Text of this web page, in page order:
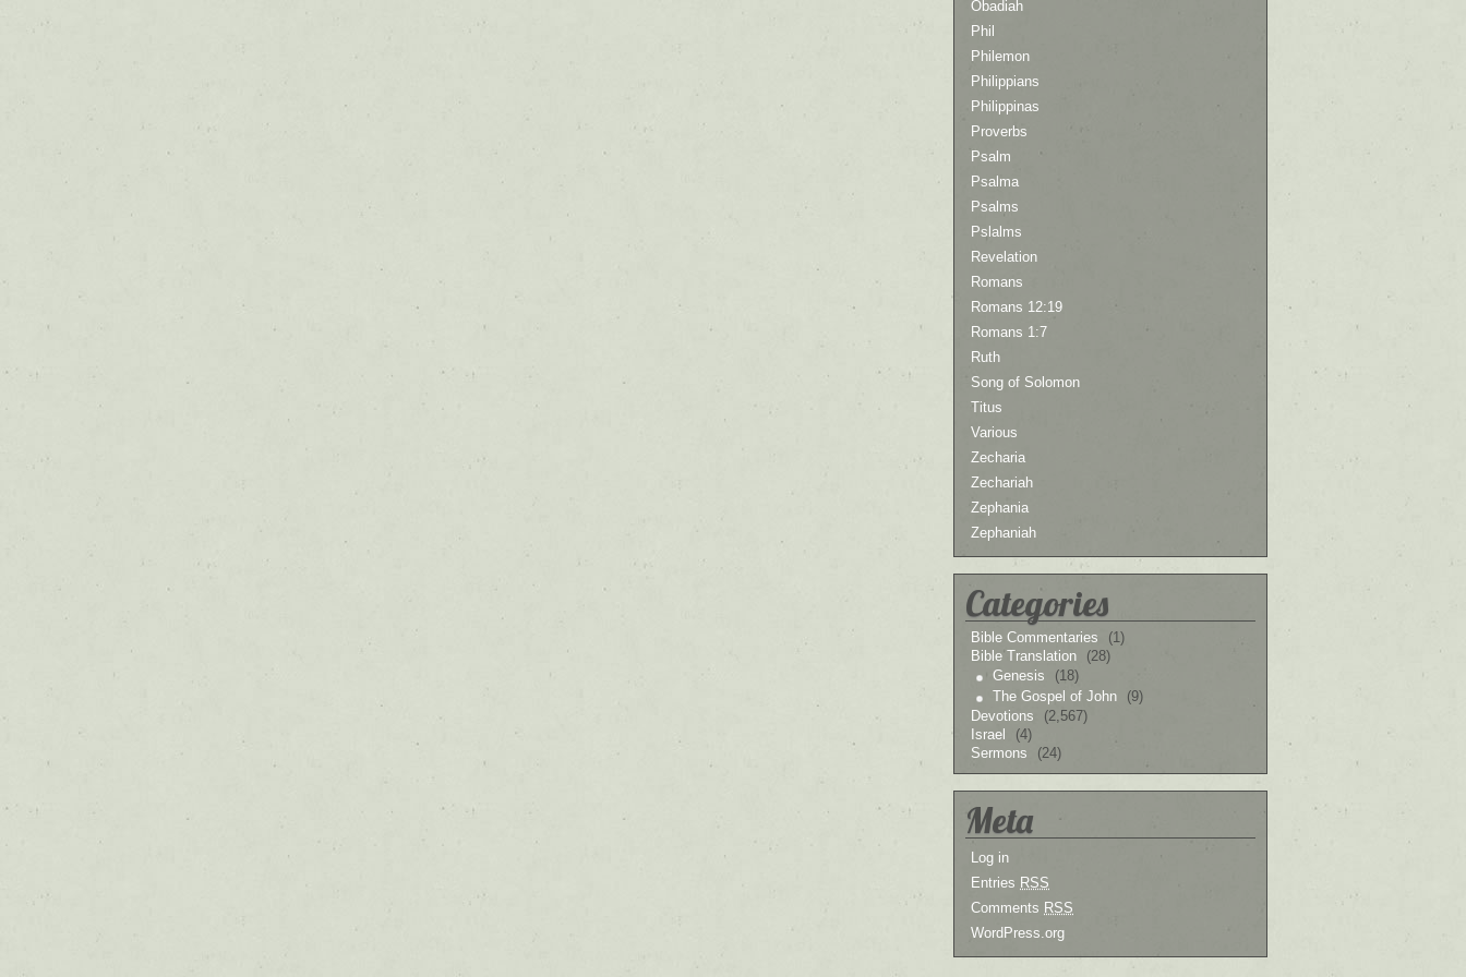
Obadiah
Phil
Philemon
Philippians
Philippinas
Proverbs
Psalm
Psalma
Psalms
Pslalms
Revelation
Romans
Romans 12:19
Romans 1:7
Ruth
Song of Solomon
Titus
Various
Zecharia
Zechariah
Zephania
Zephaniah
Categories
Bible Commentaries
(1)
Bible Translation
(28)
Genesis
(18)
The Gospel of John
(9)
Devotions
(2,567)
Israel
(4)
Sermons
(24)
Meta
Log in
Entries RSS
Comments RSS
WordPress.org